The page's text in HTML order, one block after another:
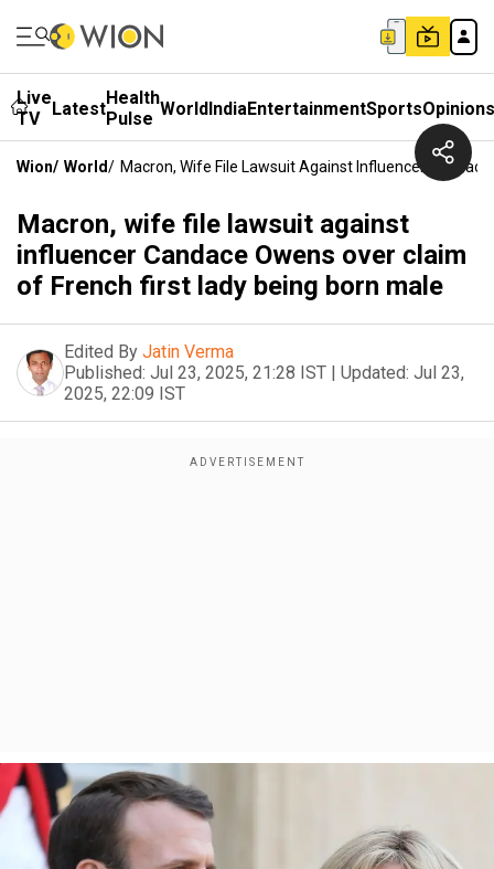
Live
TV
LatestHealth
Pulse WorldIndiaEntertainmentSportsOpinions
Wion/ World/ Macron, Wife File Lawsuit Against Influencer
Macron, wife file lawsuit against
influencer Candace Owens over claim
of French first lady being born male
Edited By Jatin Verma
Published: Jul 23, 2025, 21:28 IST | Updated: Jul 23,
2025, 22:09 IST